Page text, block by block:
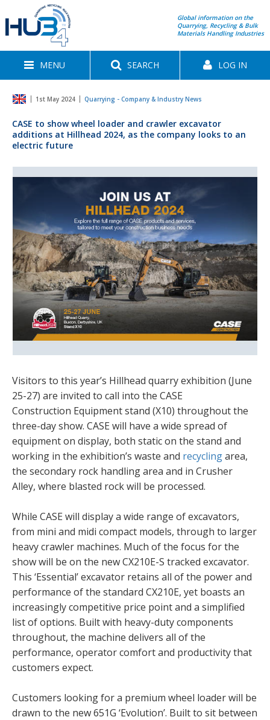
Global information on the
Quarrying, Recycling & Bulk
Materials Handling Industries
MENU SEARCH LOG IN
1st May 2024 Quarrying - Company & Industry News
CASE to show wheel loader and crawler excavator
additions at Hillhead 2024, as the company looks to an
electric future
Visitors to this year’s Hillhead quarry exhibition (June
25-27) are invited to call into the CASE
Construction Equipment stand (X10) throughout the
three-day show. CASE will have a wide spread of
equipment on display, both static on the stand and
working in the exhibition’s waste and recyclingarea,
the secondary rock handling area and in Crusher
Alley, where blasted rock will be processed.
While CASE will display a wide range of excavators,
from mini and midi compact models, through to larger
heavy crawler machines. Much of the focus for the
show will be on the new CX210E-S tracked excavator.
This ‘Essential’ excavator retains all of the power and
performance of the standard CX210E, yet boasts an
increasingly competitive price point and a simplified
list of options. Built with heavy-duty components
throughout, the machine delivers all of the
performance, operator comfort and productivity that
customers expect.
Customers looking for a premium wheel loader will be
drawn to the new 651G ‘Evolution’. Built to sit between